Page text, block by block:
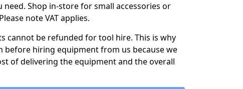
Shop in-store for small accessories or
note VAT applies.
cannot be refunded for tool hire. This is why
before hiring equipment from us because we
of delivering the equipment and the overall